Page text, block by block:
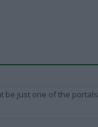
be just one of the